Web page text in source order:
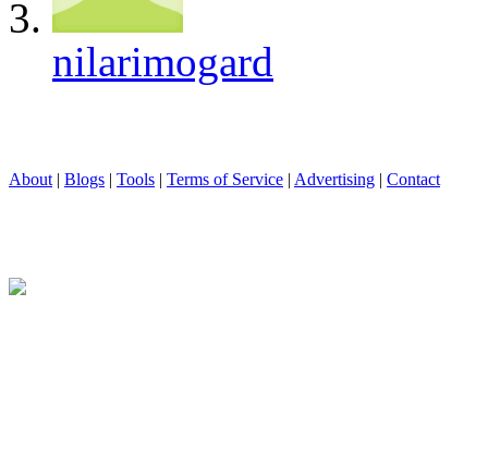
nilarimogard
About | Blogs | Tools | Terms of Service | Advertising | Contact